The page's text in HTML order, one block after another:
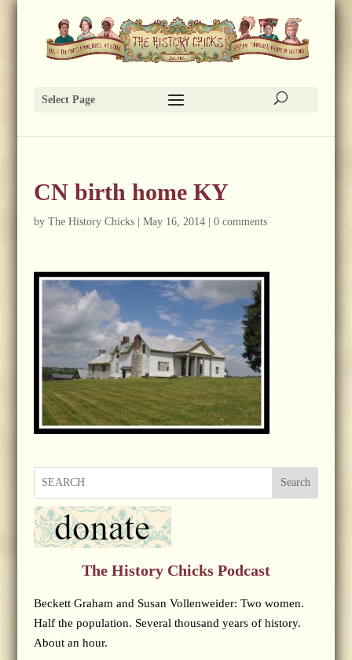
Select Page
CN birth home KY
by The History Chicks| May 16, 2014| 0 comments
Search
The History Chicks Podcast
Beckett Graham and Susan Vollenweider: Two women.
Half the population. Several thousand years of history.
About an hour.